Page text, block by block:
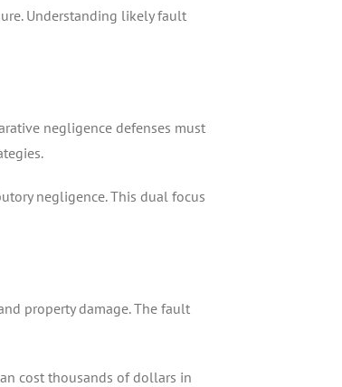
Understanding likely fault
negligence defenses must
negligence. This dual focus
property damage. The fault
cost thousands of dollars in